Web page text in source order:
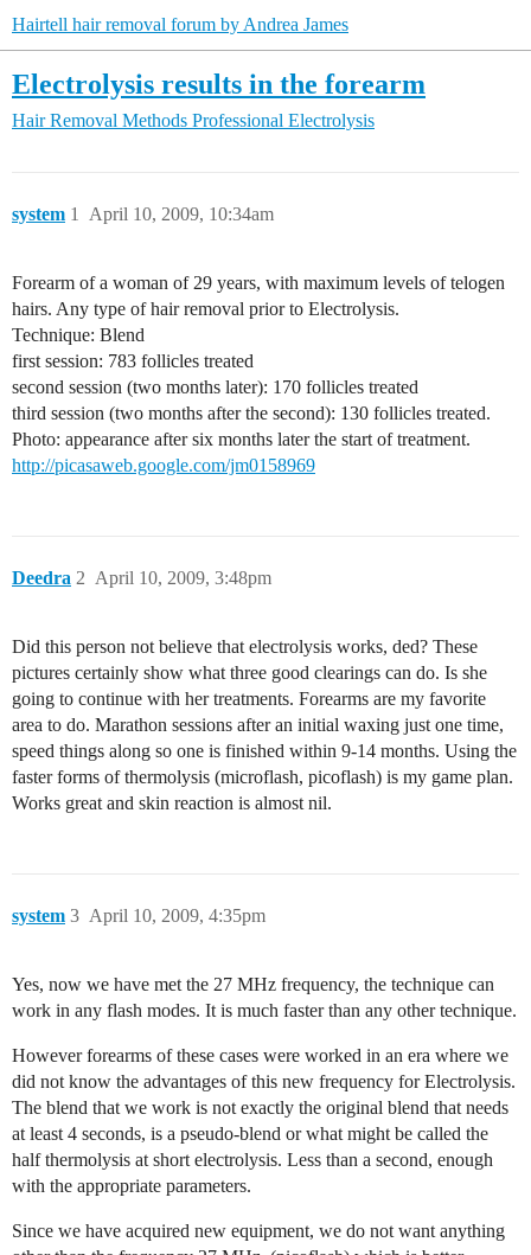
Hairtell hair removal forum by Andrea James
Electrolysis results in the forearm
Hair Removal Methods Professional Electrolysis
system April 10, 2009, 10:34am
1
Forearm of a woman of 29 years, with maximum levels of telogen
hairs. Any type of hair removal prior to Electrolysis.
Technique: Blend
first session: 783 follicles treated
second session (two months later): 170 follicles treated
third session (two months after the second): 130 follicles treated.
Photo: appearance after six months later the start of treatment.
http://picasaweb.google.com/jm0158969
Deedra April 10, 2009, 3:48pm
2
Did this person not believe that electrolysis works, ded? These
pictures certainly show what three good clearings can do. Is she
going to continue with her treatments. Forearms are my favorite
area to do. Marathon sessions after an initial waxing just one time,
speed things along so one is finished within 9-14 months. Using the
faster forms of thermolysis (microflash, picoflash) is my game plan.
Works great and skin reaction is almost nil.
system April 10, 2009, 4:35pm
3
Yes, now we have met the 27 MHz frequency, the technique can
work in any flash modes. It is much faster than any other technique.
However forearms of these cases were worked in an era where we
did not know the advantages of this new frequency for Electrolysis.
The blend that we work is not exactly the original blend that needs
at least 4 seconds, is a pseudo-blend or what might be called the
half thermolysis at short electrolysis. Less than a second, enough
with the appropriate parameters.
Since we have acquired new equipment, we do not want anything